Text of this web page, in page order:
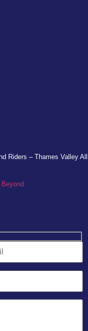
Riders – Thames ValleyAll
Beyond